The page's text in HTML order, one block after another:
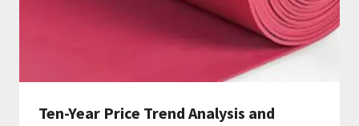
Ten-Year Price Trend Analysis and